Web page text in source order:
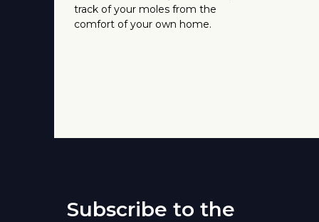
track of your moles from the
comfort of your own home.
Subscribe to the